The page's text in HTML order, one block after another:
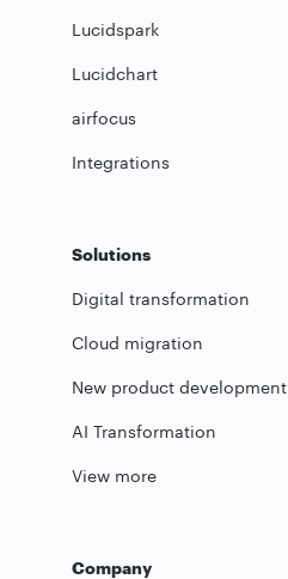
Lucidspark
Lucidchart
airfocus
Integrations
Solutions
Digital transformation
Cloud migration
New product development
AI Transformation
View more
Company